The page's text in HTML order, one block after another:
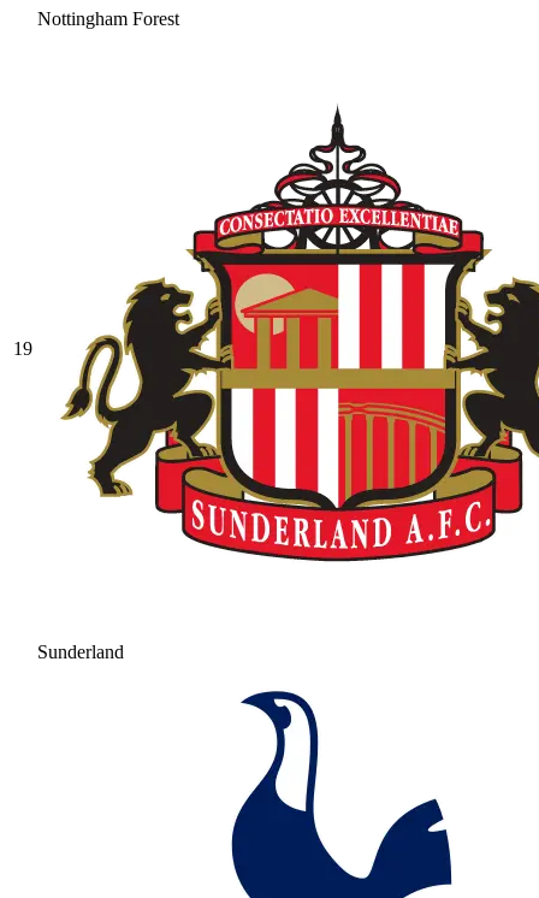
Nottingham Forest
19
Sunderland